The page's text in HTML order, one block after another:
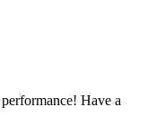
Have a